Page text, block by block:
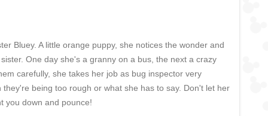
Bluey. A little orange puppy, she notices the wonder and
One day she's a granny on a bus, the next a crazy
carefully, she takes her job as bug inspector very
being too rough or what she has to say. Don't let her
you down and pounce!